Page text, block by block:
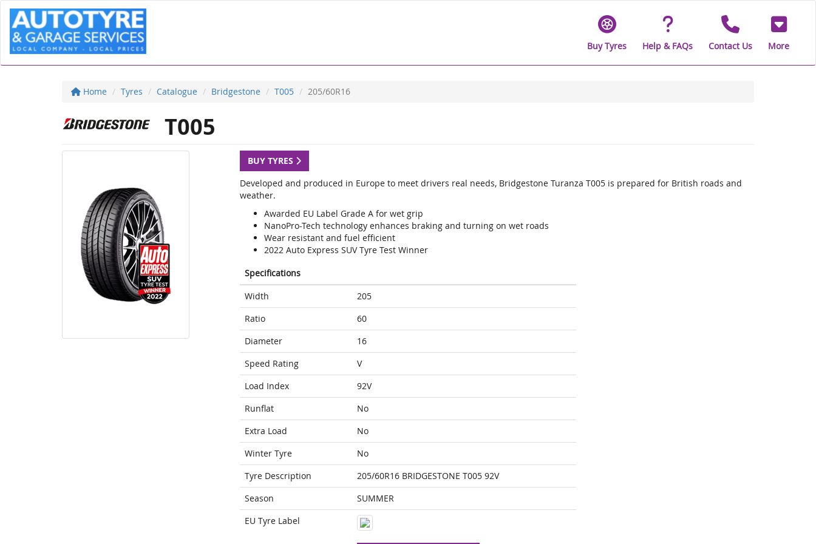
Buy Tyres Help & FAQs Contact Us More
Home Tyres Catalogue Bridgestone T005 205/60R16
T005
BUY TYRES
Developed and produced in Europe to meet drivers real needs, Bridgestone Turanza T005 is prepared for British roads and
weather.
Awarded EU Label Grade A for wet grip
NanoPro-Tech technology enhances braking and turning on wet roads
Wear resistant and fuel efficient
2022 Auto Express SUV Tyre Test Winner
Specifications
Width
205
Ratio
60
Diameter
16
Speed Rating
V
Load Index
92V
Runflat
No
Extra Load
No
Winter Tyre
No
Tyre Description
205/60R16 BRIDGESTONE T005 92V
Season
SUMMER
EU Tyre Label